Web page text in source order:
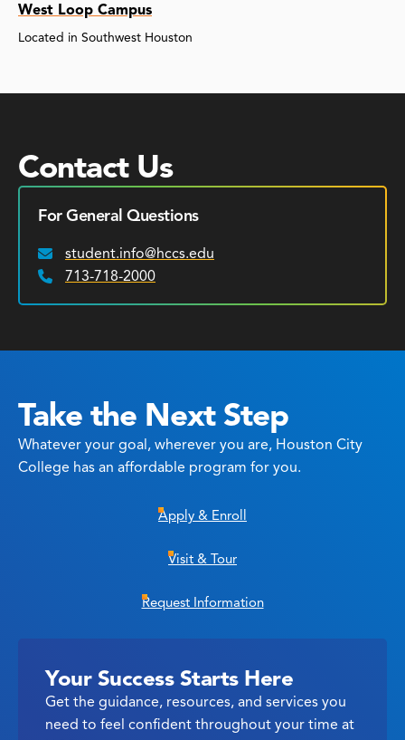
West Loop Campus
Located in Southwest Houston
Contact Us
For General Questions
Email:
student.info@hccs.edu
Phone:
713-718-2000
Take the Next Step
Whatever your goal, wherever you are, Houston City
College has an affordable program for you.
Apply & Enroll
Visit & Tour
Request Information
Your Success Starts Here
Get the guidance, resources, and services you
need to feel confident throughout your time at